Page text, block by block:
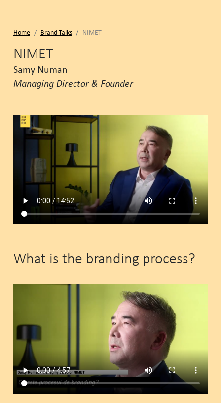
Home Brand Talks NIMET
NIMET
Samy Numan
Managing Director & Founder
What is the branding process?